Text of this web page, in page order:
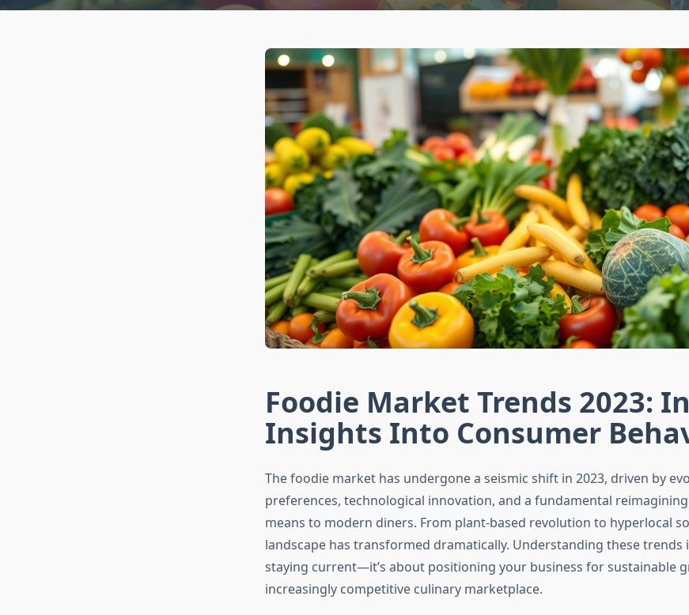
Foodie Market Trends 2023:
Insights Into Consumer
The foodie market has undergone a seismic shift in 2023, driven by
preferences, technological innovation, and a fundamental
means to modern diners. From plant-based revolution to hyperlocal
landscape has transformed dramatically. Understanding these trends
staying current—it’s about positioning your business for sustainable
increasingly competitive culinary marketplace.